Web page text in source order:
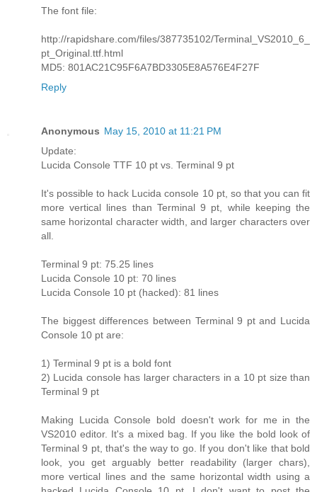
The font file:
http://rapidshare.com/files/387735102/Terminal_VS2010_6_
pt_Original.ttf.html
MD5: 801AC21C95F6A7BD3305E8A576E4F27F
Reply
Anonymous May 15, 2010 at 11:21 PM
Update:
Lucida Console TTF 10 pt vs. Terminal 9 pt
It's possible to hack Lucida console 10 pt, so that you can fit
more vertical lines than Terminal 9 pt, while keeping the
same horizontal character width, and larger characters over
all.
Terminal 9 pt: 75.25 lines
Lucida Console 10 pt: 70 lines
Lucida Console 10 pt (hacked): 81 lines
The biggest differences between Terminal 9 pt and Lucida
Console 10 pt are:
1) Terminal 9 pt is a bold font
2) Lucida console has larger characters in a 10 pt size than
Terminal 9 pt
Making Lucida Console bold doesn't work for me in the
VS2010 editor. It's a mixed bag. If you like the bold look of
Terminal 9 pt, that's the way to go. If you don't like that bold
look, you get arguably better readability (larger chars),
more vertical lines and the same horizontal width using a